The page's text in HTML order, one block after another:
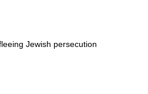
Jewish persecution